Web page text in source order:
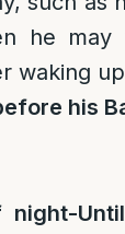
he
waking
his